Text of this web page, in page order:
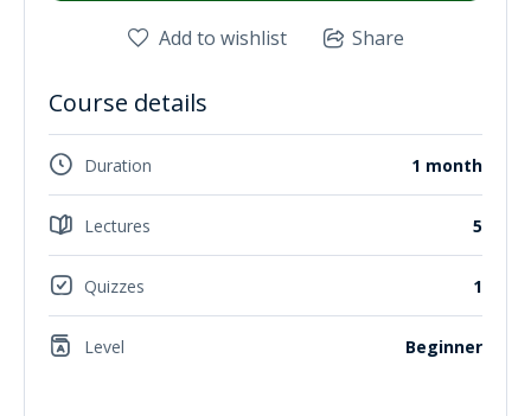
Add to wishlist Share
Course details
Duration 1 month
Lectures 5
Quizzes 1
Level Beginner